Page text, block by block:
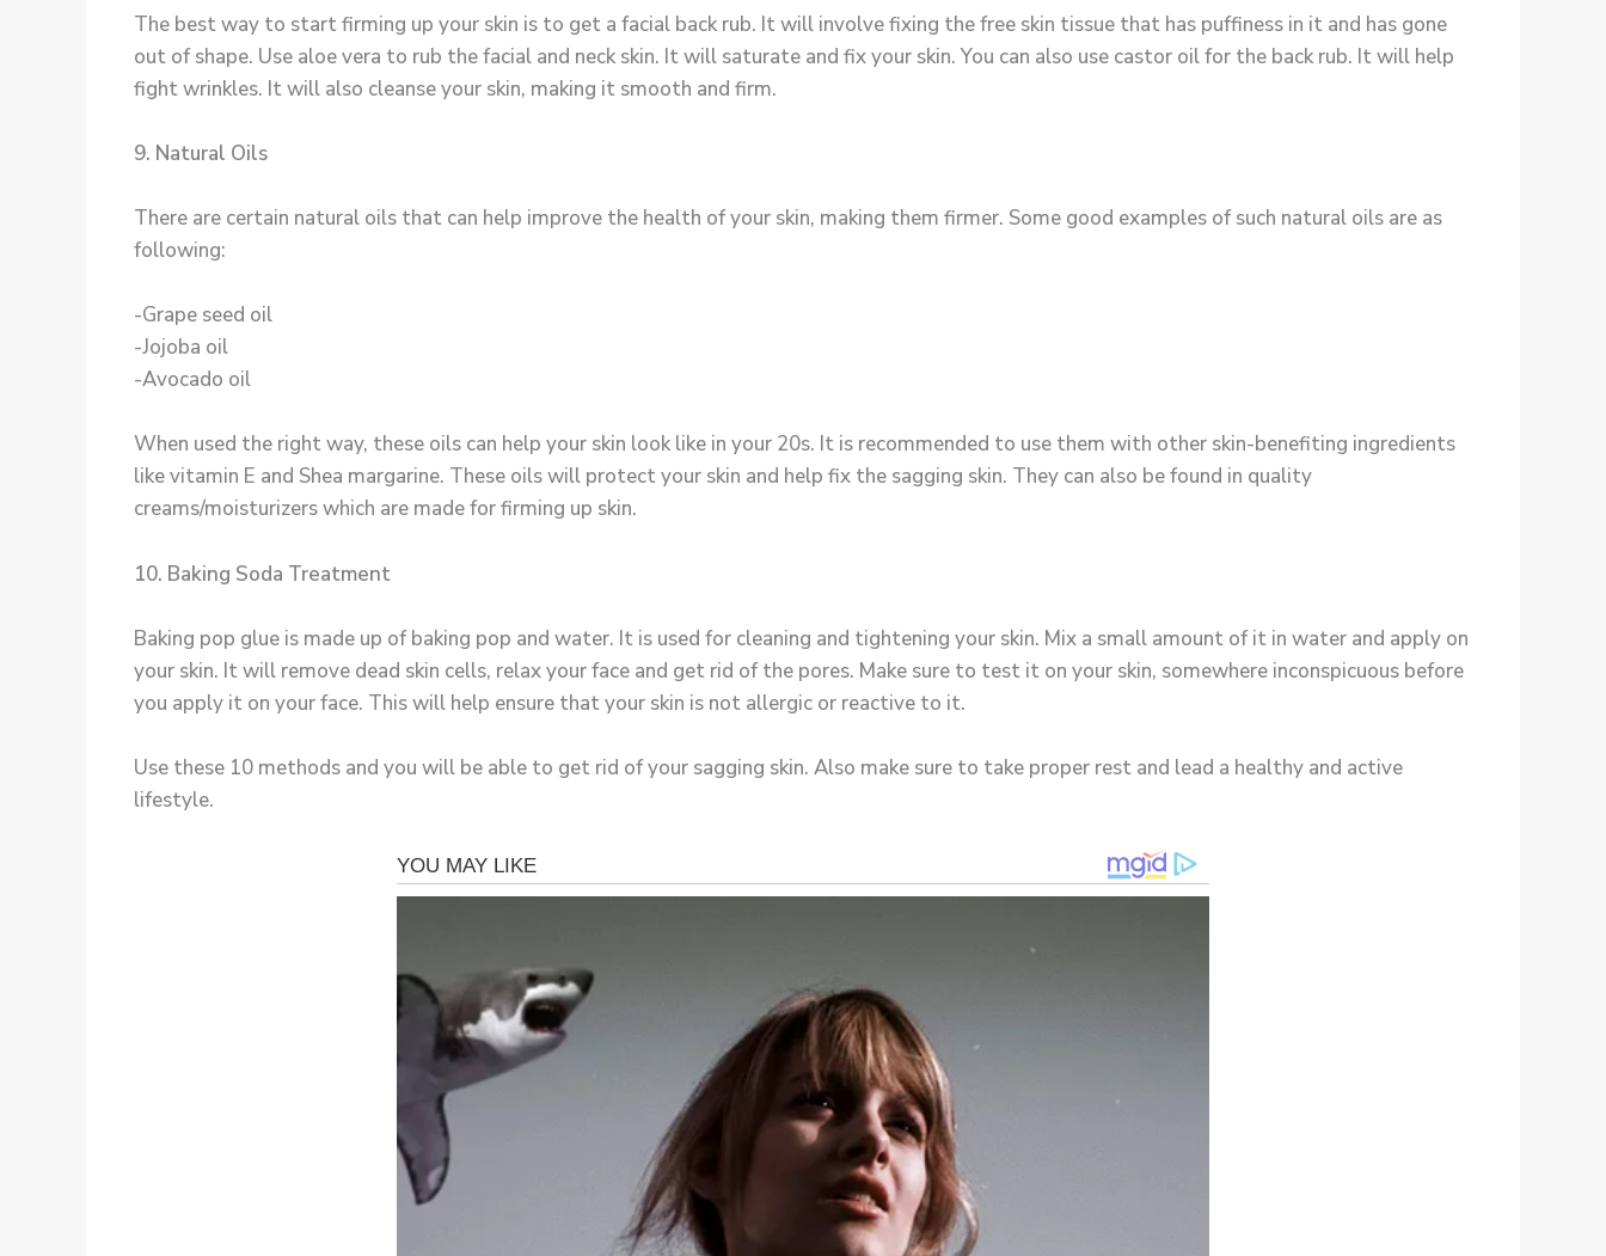
The best way to start firming up your skin is to get a facial back rub. It will involve fixing the free skin tissue that has puffiness in it and has gone
out of shape. Use aloe vera to rub the facial and neck skin. It will saturate and fix your skin. You can also use castor oil for the back rub. It will help
fight wrinkles. It will also cleanse your skin, making it smooth and firm.
9. Natural Oils
There are certain natural oils that can help improve the health of your skin, making them firmer. Some good examples of such natural oils are as
following:
-Grape seed oil
-Jojoba oil
-Avocado oil
When used the right way, these oils can help your skin look like in your 20s. It is recommended to use them with other skin-benefiting ingredients
like vitamin E and Shea margarine. These oils will protect your skin and help fix the sagging skin. They can also be found in quality
creams/moisturizers which are made for firming up skin.
10. Baking Soda Treatment
Baking pop glue is made up of baking pop and water. It is used for cleaning and tightening your skin. Mix a small amount of it in water and apply on
your skin. It will remove dead skin cells, relax your face and get rid of the pores. Make sure to test it on your skin, somewhere inconspicuous before
you apply it on your face. This will help ensure that your skin is not allergic or reactive to it.
Use these 10 methods and you will be able to get rid of your sagging skin. Also make sure to take proper rest and lead a healthy and active
lifestyle.